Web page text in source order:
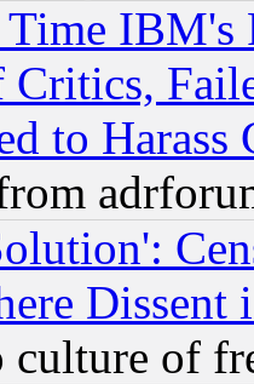
Time
to Harass
Dissent
of